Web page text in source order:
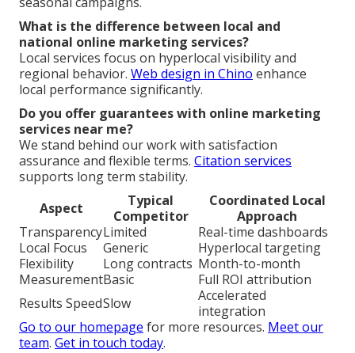
What is the difference between local and
national online marketing services?
Local services focus on hyperlocal visibility and
regional behavior. Web design in Chino enhance
local performance significantly.
Do you offer guarantees with online marketing
services near me?
We stand behind our work with satisfaction
assurance and flexible terms. Citation services
supports long term stability.
Aspect
Typical
Competitor
Coordinated Local
Approach
TransparencyLimited
Real-time dashboards
Local Focus
Generic
Hyperlocal targeting
Flexibility
Long contracts Month-to-month
MeasurementBasic
Full ROI attribution
Results SpeedSlow
Accelerated
integration
Go to our homepage for more resources. Meet our
team. Get in touch today.